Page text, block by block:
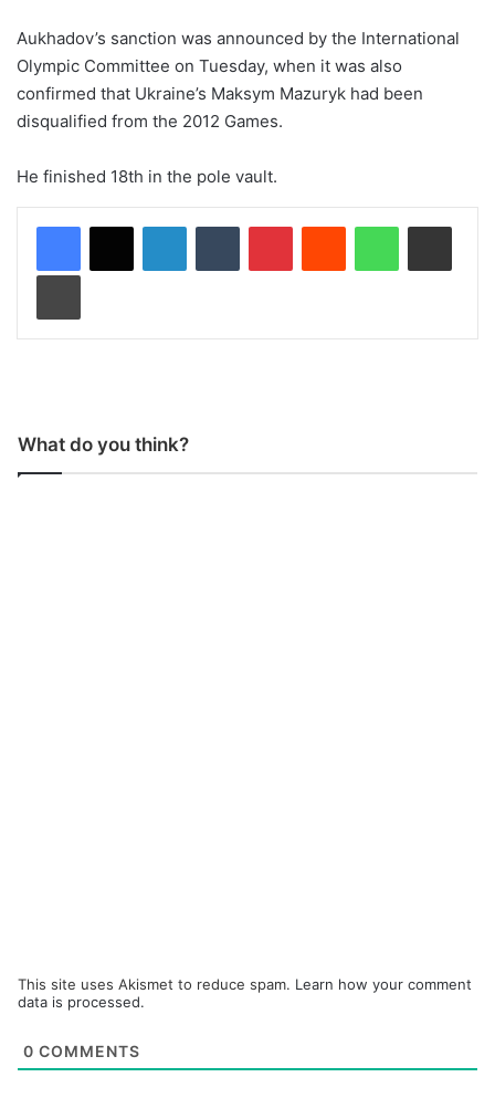
Aukhadov’s sanction was announced by the International
Olympic Committee on Tuesday, when it was also
confirmed that Ukraine’s Maksym Mazuryk had been
disqualified from the 2012 Games.
He finished 18th in the pole vault.
What do you think?
This site uses Akismet to reduce spam. Learn how your comment
data is processed.
0 COMMENTS